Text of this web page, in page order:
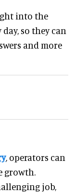
into the
so they can
and more
, operators can
growth.
job,